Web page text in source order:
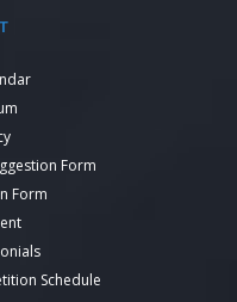
Form
Form
Schedule